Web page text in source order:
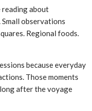
about
observations
Regional foods.
because everyday
Those moments
after the voyage